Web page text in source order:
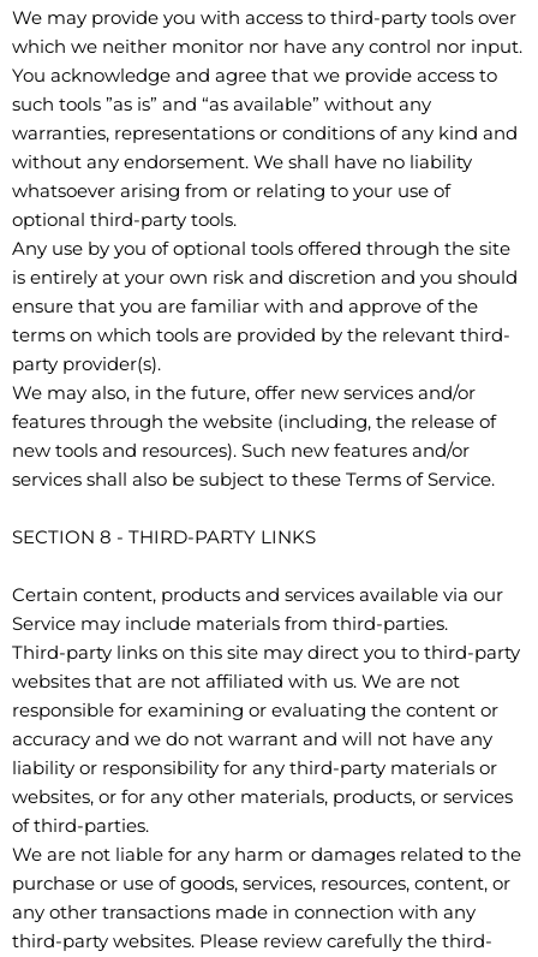
We may provide you with access to third-party tools over
which we neither monitor nor have any control nor input.
You acknowledge and agree that we provide access to
such tools ”as is” and “as available” without any
warranties, representations or conditions of any kind and
without any endorsement. We shall have no liability
whatsoever arising from or relating to your use of
optional third-party tools.
Any use by you of optional tools offered through the site
is entirely at your own risk and discretion and you should
ensure that you are familiar with and approve of the
terms on which tools are provided by the relevant third-
party provider(s).
We may also, in the future, offer new services and/or
features through the website (including, the release of
new tools and resources). Such new features and/or
services shall also be subject to these Terms of Service.
SECTION 8 - THIRD-PARTY LINKS
Certain content, products and services available via our
Service may include materials from third-parties.
Third-party links on this site may direct you to third-party
websites that are not affiliated with us. We are not
responsible for examining or evaluating the content or
accuracy and we do not warrant and will not have any
liability or responsibility for any third-party materials or
websites, or for any other materials, products, or services
of third-parties.
We are not liable for any harm or damages related to the
purchase or use of goods, services, resources, content, or
any other transactions made in connection with any
third-party websites. Please review carefully the third-